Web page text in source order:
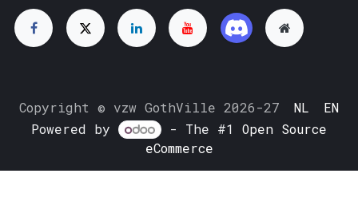
Copyright © vzw GothVille 2026-27 NL
EN
Powered by
- The #1Open Source
eCommerce